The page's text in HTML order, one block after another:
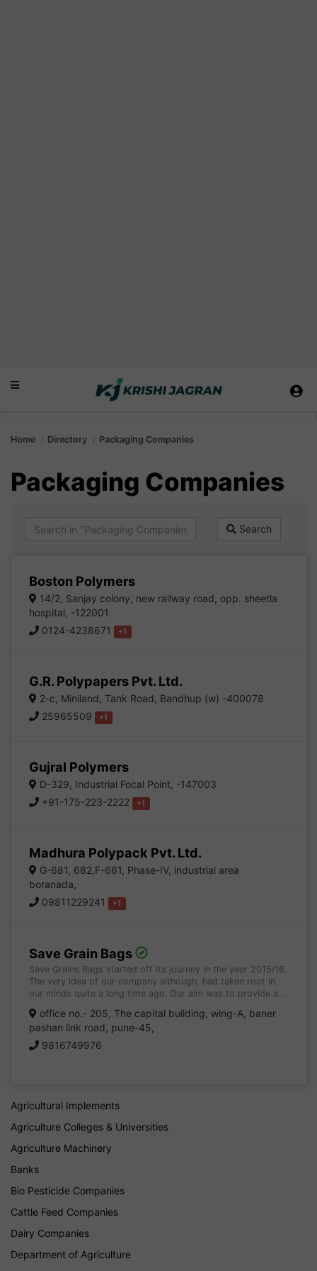
Home Directory Packaging Companies
Packaging Companies
Search
Boston Polymers
14/2, Sanjay colony, new railway road, opp. sheetla
hospital, -122001
0124-4238671
+1
G.R. Polypapers Pvt. Ltd.
2-c, Miniland, Tank Road, Bandhup (w) -400078
25965509
+1
Gujral Polymers
D-329, Industrial Focal Point, -147003
+91-175-223-2222
+1
Madhura Polypack Pvt. Ltd.
G-681, 682,F-661, Phase-IV, industrial area
boranada,
09811229241
+1
Save Grain Bags
Save Grains Bags started off its journey in the year 2015/16.
The very idea of our company although, had taken root in
our minds quite a long time ago. Our aim was to provide a…
office no.- 205, The capital building, wing-A, baner
pashan link road, pune-45,
9816749976
Agricultural Implements
Agriculture Colleges & Universities
Agriculture Machinery
Banks
Bio Pesticide Companies
Cattle Feed Companies
Dairy Companies
Department of Agriculture